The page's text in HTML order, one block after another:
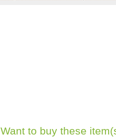
Want to buy these